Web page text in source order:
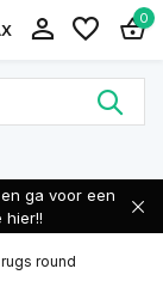
0
ga voor een
hier!!
round